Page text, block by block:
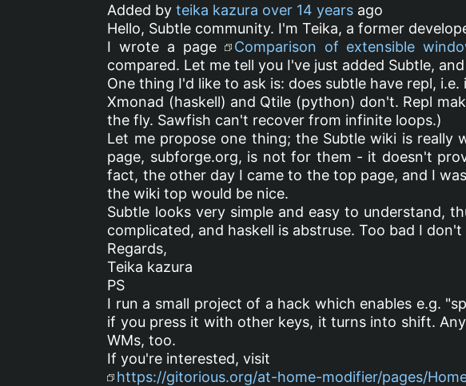
Added byteika kazura over 14 years ago
Hello, Subtle community. I'm Teika, a former
I wrote a page
Comparison of extensible
compared. Let me tell you I've just added Subtle,
One thing I'd like to ask is: does subtle have repl,
Xmonad (haskell) and Qtile (python) don't. Repl
the fly. Sawfish can't recover from infinite loops.)
Let me propose one thing; the Subtle wiki is
page, subforge.org, is not for them - it doesn't
fact, the other day I came to the top page, and I
the wiki top would be nice.
Subtle looks very simple and easy to understand,
complicated, and haskell is abstruse. Too bad I
Regards,
Teika kazura
PS
I run a small project of a hack which enables e.g.
if you press it with other keys, it turns into shift.
WMs, too.
If you're interested, visit
https://gitorious.org/at-home-modifier/pages/